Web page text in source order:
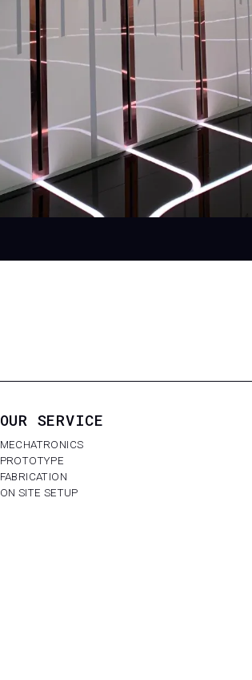
OUR SERVICE
MECHATRONICS
PROTOTYPE
FABRICATION
ON SITE SETUP